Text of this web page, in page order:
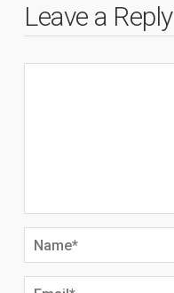
Leave a Reply